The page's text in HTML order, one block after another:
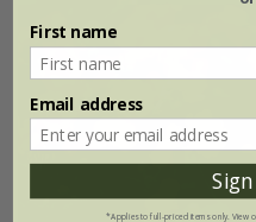
First name
Email address
*Applies to full-priced items only. View